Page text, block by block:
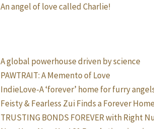
An angel of love called Charlie!
A global powerhouse driven by science
PAWTRAIT: A Memento of Love
IndieLove-A ‘forever’ home for furry
Feisty & Fearless Zui Finds a Forever
TRUSTING BONDS FOREVER with Right